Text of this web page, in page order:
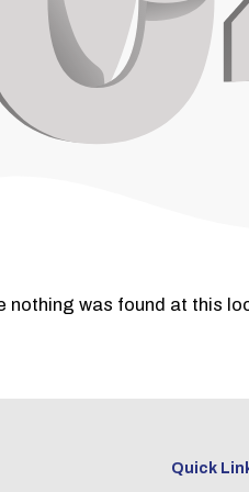
nothing was found at this
Quick